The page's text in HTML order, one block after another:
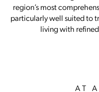
region’s most
particularly well suited to
living with
AT